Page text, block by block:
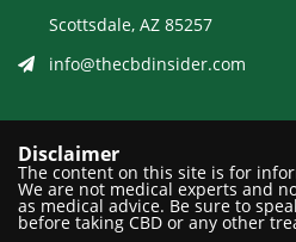
Scottsdale, AZ 85257
info@thecbdinsider.com
Disclaimer
The content on this site is for
We are not medical experts and
as medical advice. Be sure to
before taking CBD or any other